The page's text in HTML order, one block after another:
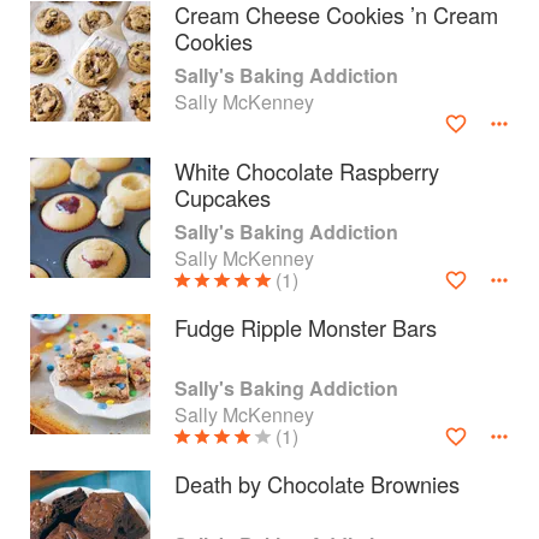
Cream Cheese Cookies ’n Cream
Cookies
Sally's Baking Addiction
Sally McKenney
White Chocolate Raspberry
Cupcakes
Sally's Baking Addiction
Sally McKenney
(1)
Fudge Ripple Monster Bars
Sally's Baking Addiction
Sally McKenney
(1)
Death by Chocolate Brownies
About
faq
Contact
Terms
Privacy
Gifts